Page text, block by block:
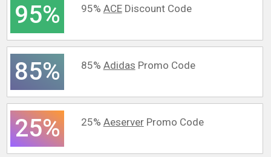
95% 95% ACEDiscount Code
85% 85% Adidas Promo Code
25% 25% AeserverPromo Code